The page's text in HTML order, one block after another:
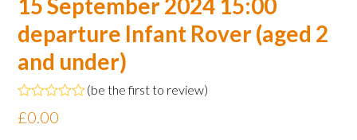
15 September 2024 15:00
departure Infant Rover (aged 2
and under)
Rated
0
(be the first to review)
£0.00